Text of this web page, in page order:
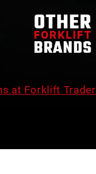
at Forklift Trader